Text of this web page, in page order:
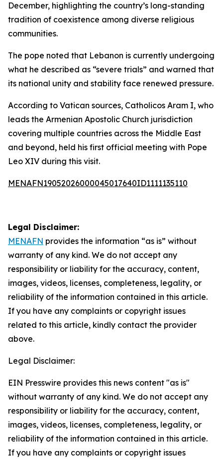
December, highlighting the country’s long-standing
tradition of coexistence among diverse religious
communities.
The pope noted that Lebanon is currently undergoing
what he described as “severe trials” and warned that
its national unity and stability face renewed pressure.
According to Vatican sources, Catholicos Aram I, who
leads the Armenian Apostolic Church jurisdiction
covering multiple countries across the Middle East
and beyond, held his first official meeting with Pope
Leo XIV during this visit.
MENAFN19052026000045017640ID1111135110
Legal Disclaimer:
MENAFN provides the information “as is” without
warranty of any kind. We do not accept any
responsibility or liability for the accuracy, content,
images, videos, licenses, completeness, legality, or
reliability of the information contained in this article.
If you have any complaints or copyright issues
related to this article, kindly contact the provider
above.
Legal Disclaimer:
EIN Presswire provides this news content "as is"
without warranty of any kind. We do not accept any
responsibility or liability for the accuracy, content,
images, videos, licenses, completeness, legality, or
reliability of the information contained in this article.
If you have any complaints or copyright issues